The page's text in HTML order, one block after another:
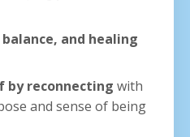
and healing
by reconnecting with
and sense of being